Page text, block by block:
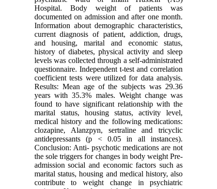
Hospital. Body weight of patients was
documented on admission and after one month.
Information about demographic characteristics,
current diagnosis of patient, addiction, drugs,
and housing, marital and economic status,
history of diabetes, physical activity and sleep
levels was collected through a self-administrated
questionnaire. Independent t-test and correlation
coefficient tests were utilized for data analysis.
Results: Mean age of the subjects was 29.36
years with 35.3% males. Weight change was
found to have significant relationship with the
marital status, housing status, activity level,
medical history and the following medications:
clozapine, Alanzpyn, sertraline and tricyclic
antidepressants (p < 0.05 in all instances).
Conclusion: Anti- psychotic medications are not
the sole triggers for changes in body weight Pre-
admission social and economic factors such as
marital status, housing and medical history, also
contribute to weight change in psychiatric